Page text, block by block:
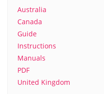
Australia
Canada
Guide
Instructions
Manuals
PDF
United Kingdom